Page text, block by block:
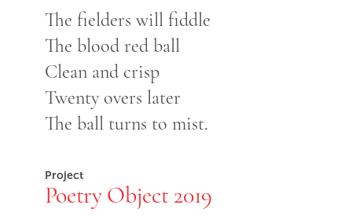
The fielders will fiddle
The blood red ball
Clean and crisp
Twenty overs later
The ball turns to mist.
Project
Poetry Object 2019